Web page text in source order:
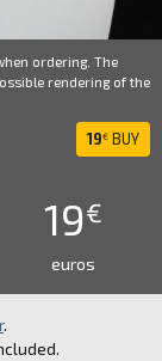
ordering. The
rendering of the
19€ BUY
19€
euros
.